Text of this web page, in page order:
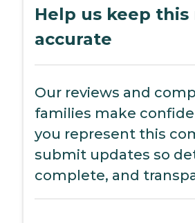
Help us keep this
accurate
Our reviews and
families make
you represent this
submit updates so
complete, and